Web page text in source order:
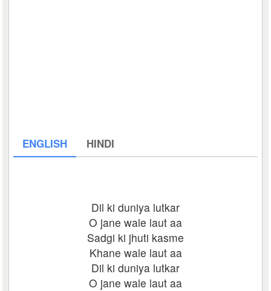
ENGLISH HINDI
Dil ki duniya lutkar
O jane wale laut aa
Sadgi ki jhuti kasme
Khane wale laut aa
Dil ki duniya lutkar
O jane wale laut aa